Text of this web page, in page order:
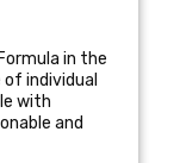
in the
individual
with
and